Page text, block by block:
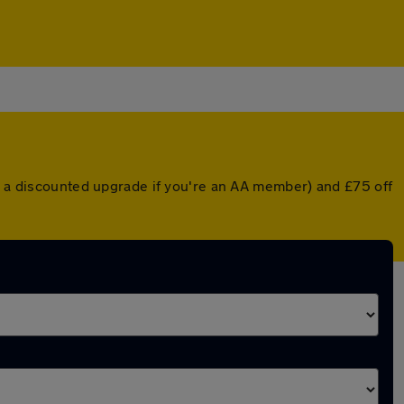
discounted upgrade if you're an AA member) and £75 off